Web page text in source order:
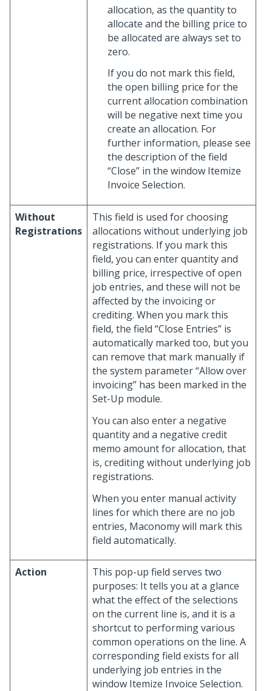
allocation, as the quantity to
allocate and the billing price to
be allocated are always set to
zero.
If you do not mark this field,
the open billing price for the
current allocation combination
will be negative next time you
create an allocation. For
further information, please see
the description of the field
“Close” in the window Itemize
Invoice Selection.
Without
Registrations
This field is used for choosing
allocations without underlying job
registrations. If you mark this
field, you can enter quantity and
billing price, irrespective of open
job entries, and these will not be
affected by the invoicing or
crediting. When you mark this
field, the field “Close Entries” is
automatically marked too, but you
can remove that mark manually if
the system parameter “Allow over
invoicing” has been marked in the
Set-Up module.
You can also enter a negative
quantity and a negative credit
memo amount for allocation, that
is, crediting without underlying job
registrations.
When you enter manual activity
lines for which there are no job
entries, Maconomy will mark this
field automatically.
Action
This pop-up field serves two
purposes: It tells you at a glance
what the effect of the selections
on the current line is, and it is a
shortcut to performing various
common operations on the line. A
corresponding field exists for all
underlying job entries in the
window Itemize Invoice Selection.